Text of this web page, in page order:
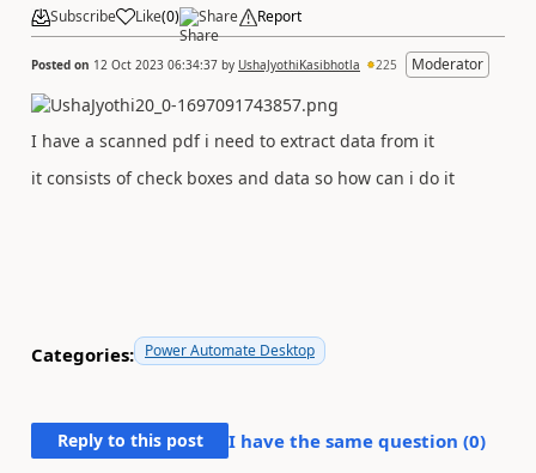
Subscribe Like(0) Share Report
Posted on 12 Oct 2023 06:34:37 by UshaJyothiKasibhotla 225 Moderator
I have a scanned pdf i need to extract data from it
it consists of check boxes and data so how can i do it
Categories: Power Automate Desktop
Reply to this post I have the same question (0)